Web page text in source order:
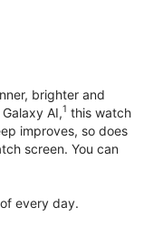
brighter and
AI,1 this watch
improves, so does
screen. You can
every day.